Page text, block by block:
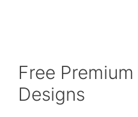
Free
Designs